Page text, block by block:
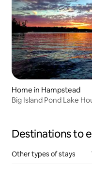
Home in Hampstead
Big Island Pond Lake
Destinations to
Other types of stays